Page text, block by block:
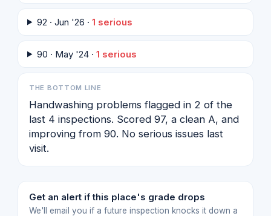
92 · Jun '26 · 1 serious
90 · May '24 · 1 serious
THE BOTTOM LINE
Handwashing problems flagged in 2 of the
last 4 inspections. Scored 97, a clean A, and
improving from 90. No serious issues last
visit.
Get an alert if this place's grade drops
We'll email you if a future inspection knocks it down a